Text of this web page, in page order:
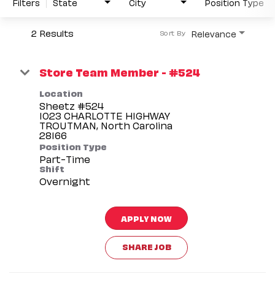
2 Results Relevance
Sort By
Store Team Member - #524
Location
Sheetz #524
1023 CHARLOTTE HIGHWAY
TROUTMAN, North Carolina
Position Type
Part-Time
Shift
Overnight
APPLY NOW
SHARE JOB